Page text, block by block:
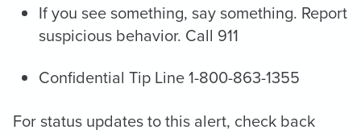
If you see something, say something. Report
suspicious behavior. Call 911
Confidential Tip Line 1-800-863-1355
For status updates to this alert, check back